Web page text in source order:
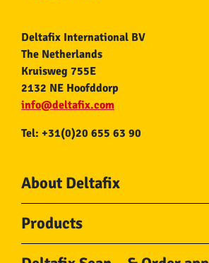
Deltafix International BV
The Netherlands
Kruisweg 755E
2132 NE Hoofddorp
info@deltafix.com
Tel: +31(0)20 655 63 90
About Deltafix
About Deltafix
Products